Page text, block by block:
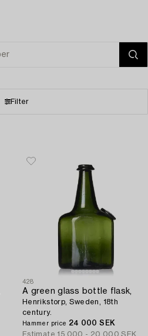
Filter
428
A green glass bottle flask,
Henrikstorp, Sweden, 18th
century.
Hammer price 24 000 SEK
Estimate 15 000 - 20 000 SEK